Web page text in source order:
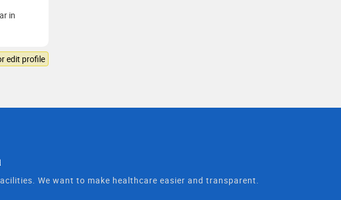
in
edit profile
We want to make healthcare easier and transparent.